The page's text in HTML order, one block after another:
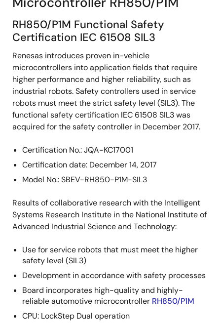
RH850/P1M Functional Safety
Certification IEC 61508 SIL3
Renesas introduces proven in-vehicle
microcontrollers into application fields that require
higher performance and higher reliability, such as
industrial robots. Safety controllers used in service
robots must meet the strict safety level (SIL3). The
functional safety certification IEC 61508 SIL3 was
acquired for the safety controller in December 2017.
Certification No.: JQA-KC17001
Certification date: December 14, 2017
Model No.: SBEV-RH850-P1M-SIL3
Results of collaborative research with the Intelligent
Systems Research Institute in the National Institute of
Advanced Industrial Science and Technology:
Use for service robots that must meet the higher
safety level (SIL3)
Development in accordance with safety processes
Board incorporates high-quality and highly-
reliable automotive microcontroller RH850/P1M
CPU: LockStep Dual operation